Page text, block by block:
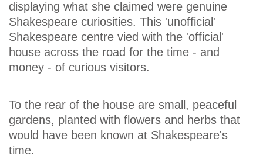
displaying what she claimed were genuine
Shakespeare curiosities. This 'unofficial'
Shakespeare centre vied with the 'official'
house across the road for the time - and
money - of curious visitors.
To the rear of the house are small, peaceful
gardens, planted with flowers and herbs that
would have been known at Shakespeare's
time.